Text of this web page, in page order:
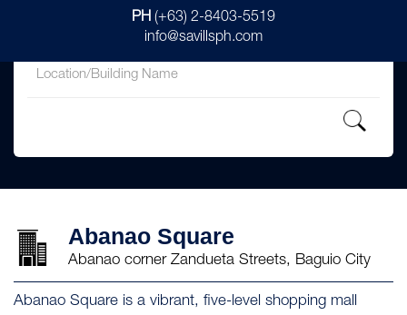
PH (+63) 2-8403-5519
info@savillsph.com
Abanao Square
Abanao corner Zandueta Streets, Baguio City
Abanao Square is a vibrant, five-level shopping mall